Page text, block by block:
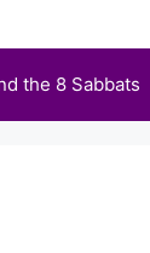
the 8 Sabbats